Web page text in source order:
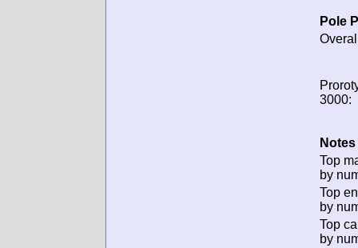
Pole
3000:
Top
by
Top
by
Top
by